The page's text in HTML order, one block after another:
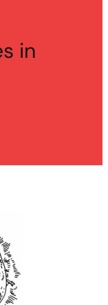
in